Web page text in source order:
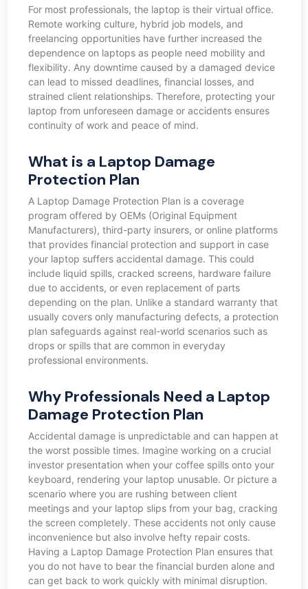
For most professionals, the laptop is their virtual office.
Remote working culture, hybrid job models, and
freelancing opportunities have further increased the
dependence on laptops as people need mobility and
flexibility. Any downtime caused by a damaged device
can lead to missed deadlines, financial losses, and
strained client relationships. Therefore, protecting your
laptop from unforeseen damage or accidents ensures
continuity of work and peace of mind.
What is a Laptop Damage
Protection Plan
A Laptop Damage Protection Plan is a coverage
program offered by OEMs (Original Equipment
Manufacturers), third-party insurers, or online platforms
that provides financial protection and support in case
your laptop suffers accidental damage. This could
include liquid spills, cracked screens, hardware failure
due to accidents, or even replacement of parts
depending on the plan. Unlike a standard warranty that
usually covers only manufacturing defects, a protection
plan safeguards against real-world scenarios such as
drops or spills that are common in everyday
professional environments.
Why Professionals Need a Laptop
Damage Protection Plan
Accidental damage is unpredictable and can happen at
the worst possible times. Imagine working on a crucial
investor presentation when your coffee spills onto your
keyboard, rendering your laptop unusable. Or picture a
scenario where you are rushing between client
meetings and your laptop slips from your bag, cracking
the screen completely. These accidents not only cause
inconvenience but also involve hefty repair costs.
Having a Laptop Damage Protection Plan ensures that
you do not have to bear the financial burden alone and
can get back to work quickly with minimal disruption.